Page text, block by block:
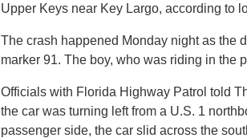
Upper Keys near Key Largo, according to
The crash happened Monday night as the
marker 91. The boy, who was riding in the
Officials with Florida Highway Patrol told
the car was turning left from a U.S. 1
passenger side, the car slid across the